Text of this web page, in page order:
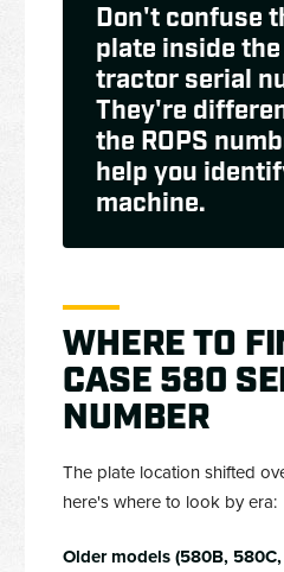
Don't confuse
plate inside
tractor serial
They're
the ROPS
help you
machine.
WHERE TO
CASE 580
NUMBER
The plate location shifted
here's where to look by era:
Older models (580B,